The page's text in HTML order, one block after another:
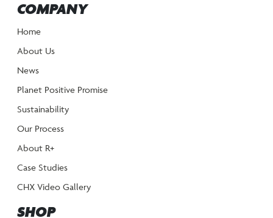
COMPANY
Home
About Us
News
Planet Positive Promise
Sustainability
Our Process
About R+
Case Studies
CHX Video Gallery
SHOP